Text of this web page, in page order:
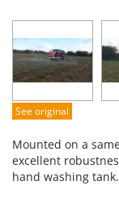
V
Verdemax
Vesco
Volpi
W
Weber
Weibang
Ease of use
Quality / Price
Easy assembly
See original
Mounted on a
excellent
hand washing tank.